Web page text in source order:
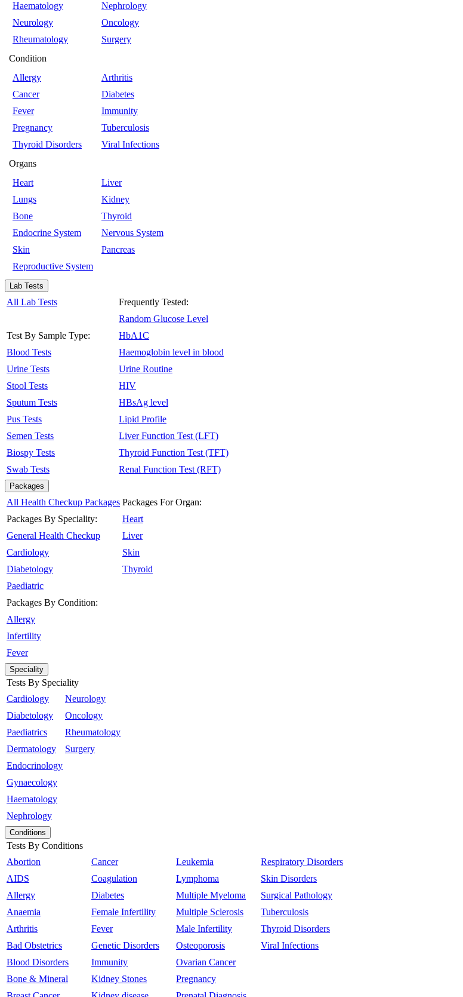
Haematology
Nephrology
Neurology
Oncology
Rheumatology
Surgery
Condition
Allergy
Arthritis
Cancer
Diabetes
Fever
Immunity
Pregnancy
Tuberculosis
Thyroid Disorders
Viral Infections
Organs
Heart
Liver
Lungs
Kidney
Bone
Thyroid
Endocrine System
Nervous System
Skin
Pancreas
Reproductive System
Lab Tests
All Lab Tests
Test By Sample Type:
Blood Tests
Urine Tests
Stool Tests
Sputum Tests
Pus Tests
Semen Tests
Biospy Tests
Swab Tests
Frequently Tested:
Random Glucose Level
HbA1C
Haemoglobin level in blood
Urine Routine
HIV
HBsAg level
Lipid Profile
Liver Function Test (LFT)
Thyroid Function Test (TFT)
Renal Function Test (RFT)
Packages
All Health Checkup Packages
Packages By Speciality:
General Health Checkup
Cardiology
Diabetology
Paediatric
Packages By Condition:
Allergy
Infertility
Fever
Packages For Organ:
Heart
Liver
Skin
Thyroid
Speciality
Tests By Speciality
Cardiology
Diabetology
Paediatrics
Dermatology
Endocrinology
Gynaecology
Haematology
Nephrology
Neurology
Oncology
Rheumatology
Surgery
Conditions
Tests By Conditions
Abortion
AIDS
Allergy
Anaemia
Arthritis
Bad Obstetrics
Blood Disorders
Bone & Mineral
Cancer
Coagulation
Diabetes
Female Infertility
Fever
Genetic Disorders
Immunity
Kidney Stones
Leukemia
Lymphoma
Multiple Myeloma
Multiple Sclerosis
Male Infertility
Osteoporosis
Ovarian Cancer
Pregnancy
Respiratory Disorders
Skin Disorders
Surgical Pathology
Tuberculosis
Thyroid Disorders
Viral Infections